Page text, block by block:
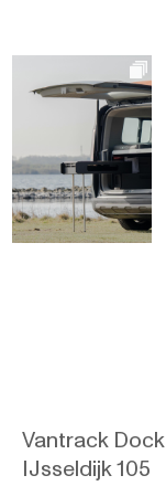
Vantrack Dock
IJsseldijk 105